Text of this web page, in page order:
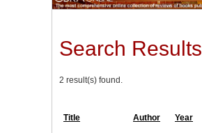
Search Results
2 result(s) found.
Title Author Year